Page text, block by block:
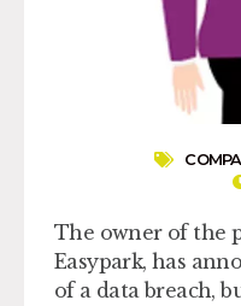
The owner of the
Easypark, has
of a data breach,